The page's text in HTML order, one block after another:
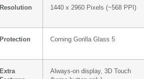
Resolution 1440 x 2960 Pixels (~568 PPI)
Protection Corning Gorilla Glass 5
Extra
Always-on display, 3D Touch